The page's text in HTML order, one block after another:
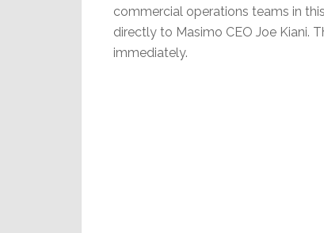
commercial operations teams in
directly to Masimo CEO Joe Kiani.
immediately.